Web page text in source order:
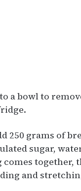
a bowl to
250 grams of
sugar,
and